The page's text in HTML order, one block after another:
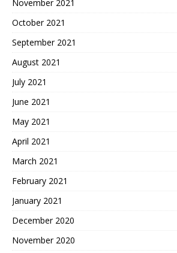
November 2021
October 2021
September 2021
August 2021
July 2021
June 2021
May 2021
April 2021
March 2021
February 2021
January 2021
December 2020
November 2020